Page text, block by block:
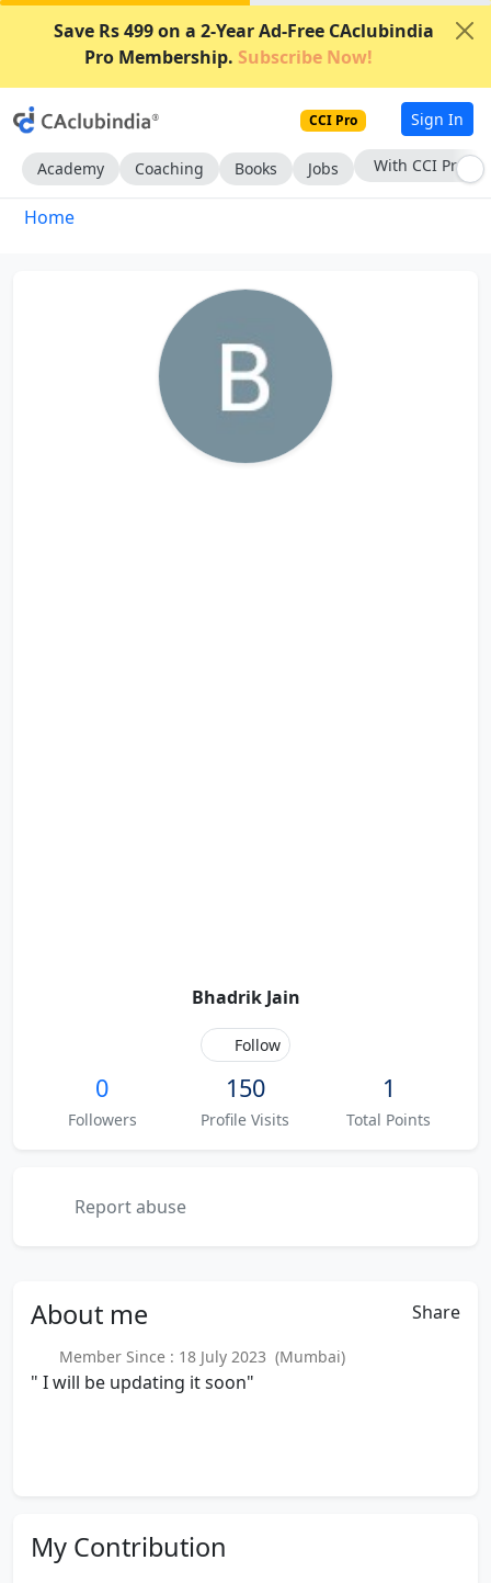
Save Rs 499 on a 2-Year Ad-Free CAclubindia
Pro Membership. Subscribe Now!
CCI Pro Sign In
Academy Coaching Books Jobs With CCI Pro
Home
Bhadrik Jain
Follow
0
Followers
150
Profile Visits
1
Total Points
Report abuse
About me Share
Member Since : 18 July 2023 (Mumbai)
" I will be updating it soon"
My Contribution